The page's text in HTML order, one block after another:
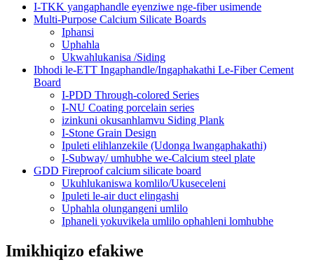
I-TKK yangaphandle eyenziwe nge-fiber usimende
Multi-Purpose Calcium Silicate Boards
Iphansi
Uphahla
Ukwahlukanisa /Siding
Ibhodi le-ETT Ingaphandle/Ingaphakathi Le-Fiber Cement
Board
I-PDD Through-colored Series
I-NU Coating porcelain series
izinkuni okusanhlamvu Siding Plank
I-Stone Grain Design
Ipuleti elihlanzekile (Udonga lwangaphakathi)
I-Subway/ umhubhe we-Calcium steel plate
GDD Fireproof calcium silicate board
Ukuhlukaniswa komlilo/Ukuseceleni
Ipuleti le-air duct elingashi
Uphahla olungangeni umlilo
Iphaneli yokuvikela umlilo ophahleni lomhubhe
Imikhiqizo efakiwe